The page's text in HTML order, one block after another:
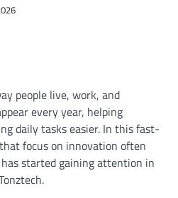
people live, work, and
every year, helping
daily tasks easier. In this fast-
focus on innovation often
started gaining attention in